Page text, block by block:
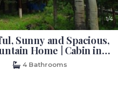
1/4
Sunny and Spacious,
Home | Cabin in
4 Bathrooms